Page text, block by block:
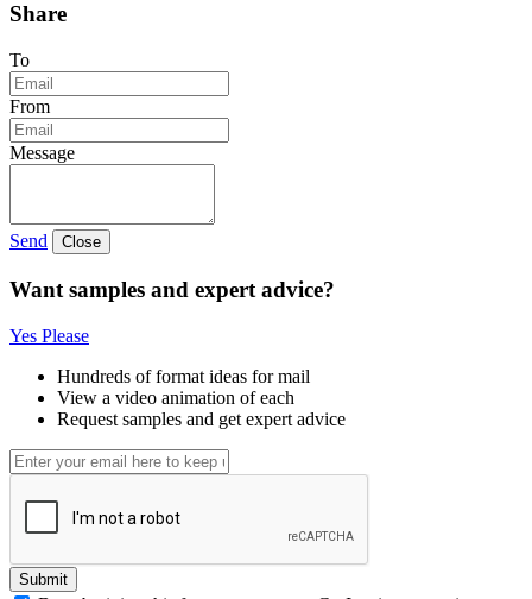
Share
To
From
Message
Send Close
Want samples and expert advice?
Yes Please
Hundreds of format ideas for mail
View a video animation of each
Request samples and get expert advice
Submit